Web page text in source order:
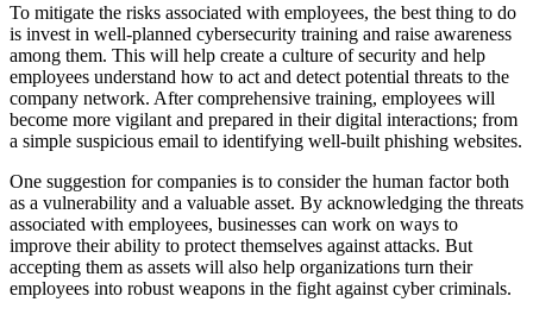
To mitigate the risks associated with employees, the best thing to do
is invest in well-planned cybersecurity training and raise awareness
among them. This will help create a culture of security and help
employees understand how to act and detect potential threats to the
company network. After comprehensive training, employees will
become more vigilant and prepared in their digital interactions; from
a simple suspicious email to identifying well-built phishing websites.
One suggestion for companies is to consider the human factor both
as a vulnerability and a valuable asset. By acknowledging the threats
associated with employees, businesses can work on ways to
improve their ability to protect themselves against attacks. But
accepting them as assets will also help organizations turn their
employees into robust weapons in the fight against cyber criminals.